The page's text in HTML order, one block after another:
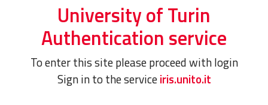
University of Turin
Authentication service
To enter this site please proceed with login
Sign in to the serviceiris.unito.it